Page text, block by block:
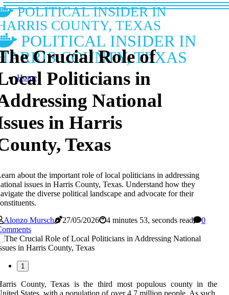
POLITICAL INSIDER IN
COUNTY, TEXAS
POLITICAL INSIDER IN
COUNTY, TEXAS
Home
Crucial Role of
Politicians in
National
in Harris
Texas
about the important role of local politicians in addressing
issues in Harris County, Texas. Understand how they
the diverse political landscape and advocate for their
Alonzo Mursch
27/05/2026 4 minutes 53, seconds read
0
1
County, Texas is the third most populous county in the